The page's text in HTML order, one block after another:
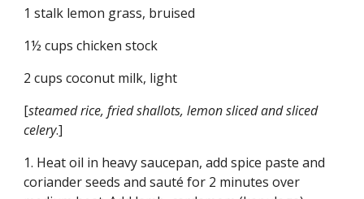
1 stalk lemon grass, bruised
1½ cups chicken stock
2 cups coconut milk, light
[steamed rice, fried shallots, lemon sliced and sliced
celery.]
1. Heat oil in heavy saucepan, add spice paste and
coriander seeds and sauté for 2 minutes over